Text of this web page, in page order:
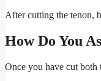
After cutting the tenon,
How Do You
Once you have cut both